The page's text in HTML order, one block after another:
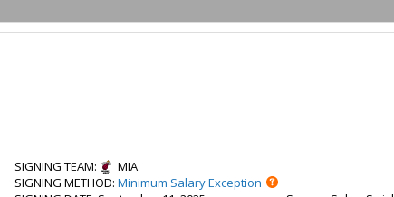
SIGNING TEAM:
MIA
SIGNING METHOD: Minimum Salary Exception